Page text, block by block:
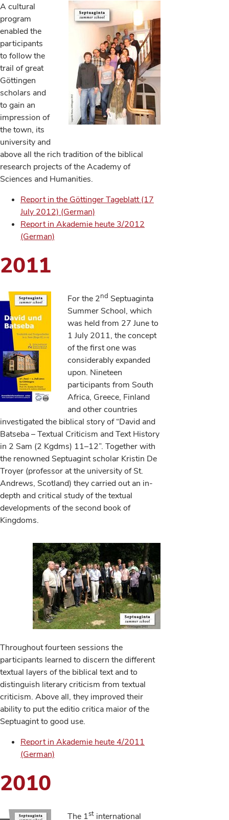
A cultural
program
enabled the
participants
to follow the
trail of great
Göttingen
scholars and
to gain an
impression of
the town, its
university and
above all the rich tradition of the biblical
research projects of the Academy of
Sciences and Humanities.
Report in the Göttinger Tageblatt (17
July 2012) (German)
Report in Akademie heute 3/2012
(German)
2011
For the 2nd Septuaginta
Summer School, which
was held from 27 June to
1 July 2011, the concept
of the first one was
considerably expanded
upon. Nineteen
participants from South
Africa, Greece, Finland
and other countries
investigated the biblical story of “David and
Batseba – Textual Criticism and Text History
in 2 Sam (2 Kgdms) 11–12”. Together with
the renowned Septuagint scholar Kristin De
Troyer (professor at the university of St.
Andrews, Scotland) they carried out an in-
depth and critical study of the textual
developments of the second book of
Kingdoms.
Throughout fourteen sessions the
participants learned to discern the different
textual layers of the biblical text and to
distinguish literary criticism from textual
criticism. Above all, they improved their
ability to put the editio critica maior of the
Septuagint to good use.
Report in Akademie heute 4/2011
(German)
2010
The 1st international